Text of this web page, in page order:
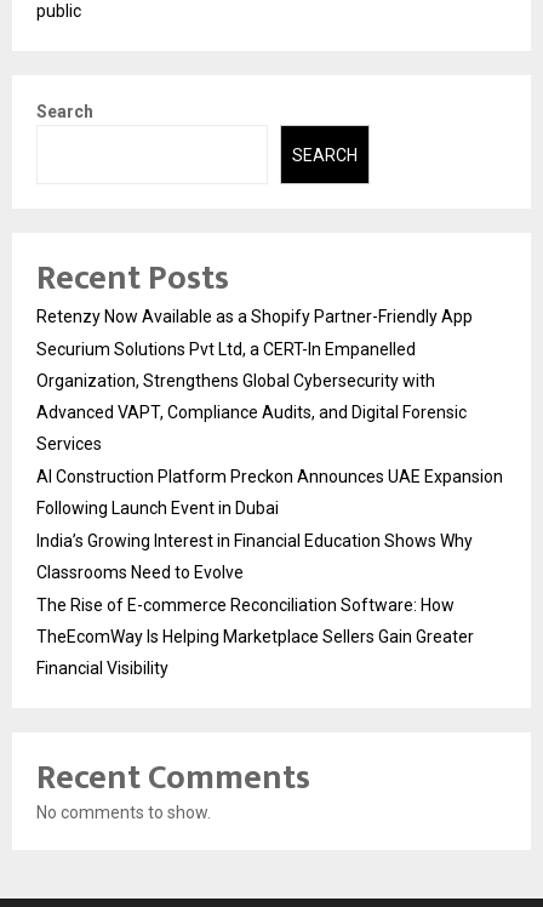
public
Search
SEARCH
Recent Posts
Retenzy Now Available as a Shopify Partner-Friendly App
Securium Solutions Pvt Ltd, a CERT-In Empanelled
Organization, Strengthens Global Cybersecurity with
Advanced VAPT, Compliance Audits, and Digital Forensic
Services
AI Construction Platform Preckon Announces UAE Expansion
Following Launch Event in Dubai
India’s Growing Interest in Financial Education Shows Why
Classrooms Need to Evolve
The Rise of E-commerce Reconciliation Software: How
TheEcomWay Is Helping Marketplace Sellers Gain Greater
Financial Visibility
Recent Comments
No comments to show.